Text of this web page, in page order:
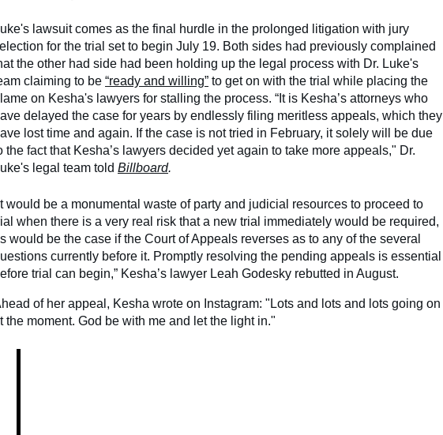
lawsuit comes as the final hurdle in the prolonged litigation with jury
for the trial set to begin July 19. Both sides had previously complained
the other had side had been holding up the legal process with Dr. Luke's
claiming to be “ready and willing” to get on with the trial while placing the
on Kesha's lawyers for stalling the process. “It is Kesha’s attorneys who
delayed the case for years by endlessly filing meritless appeals, which they
lost time and again. If the case is not tried in February, it solely will be due
the fact that Kesha’s lawyers decided yet again to take more appeals," Dr.
legal team told Billboard.
would be a monumental waste of party and judicial resources to proceed to
when there is a very real risk that a new trial immediately would be required,
would be the case if the Court of Appeals reverses as to any of the several
currently before it. Promptly resolving the pending appeals is essential
trial can begin,” Kesha’s lawyer Leah Godesky rebutted in August.
of her appeal, Kesha wrote on Instagram: "Lots and lots and lots going on
the moment. God be with me and let the light in."